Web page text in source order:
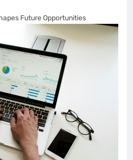
Future Opportunities